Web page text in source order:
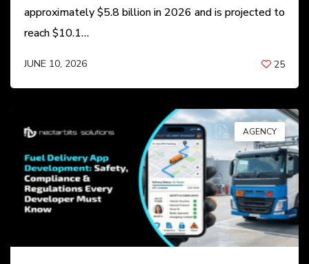
approximately $5.8 billion in 2026 and is projected to
reach $10.1…
JUNE 10, 2026
BYANIL PATEL
25
AGENCY